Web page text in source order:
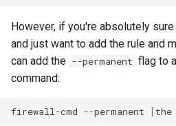
However, if you're absolutely
and just want to add the rule and
can add the --permanent flag to
command:
firewall-cmd --permanent [the